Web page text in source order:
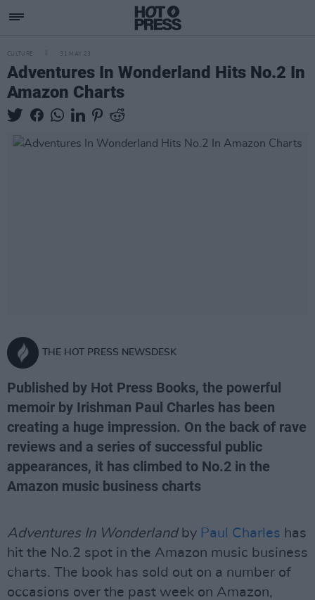
CULTURE 31 MAY 23
Adventures In Wonderland Hits No.2 In
Amazon Charts
THE HOT PRESS NEWSDESK
Published by Hot Press Books, the powerful
memoir by Irishman Paul Charles has been
creating a huge impression. On the back of rave
reviews and a series of successful public
appearances, it has climbed to No.2 in the
Amazon music business charts
Adventures In Wonderlandby Paul Charles has
hit the No.2 spot in the Amazon music business
charts. The book has sold out on a number of
occasions over the past week on Amazon,